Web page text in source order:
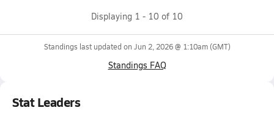
Displaying 1 - 10 of 10
Standings last updated on Jun 2, 2026 @ 1:10am(GMT)
Standings FAQ
Stat Leaders